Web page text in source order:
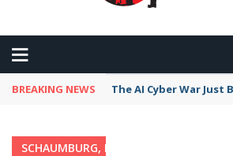
BREAKING NEWS The AI Cyber War Just
SCHAUMBURG, ILLINOIS